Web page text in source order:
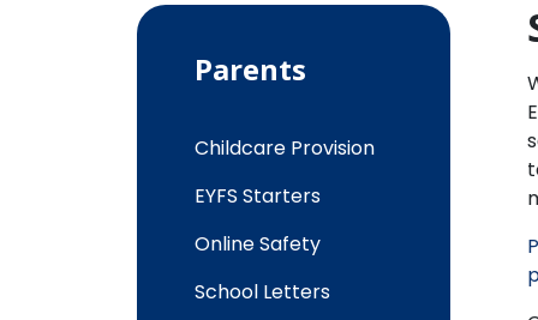
Parents
Childcare Provision
EYFS Starters
Online Safety
School Letters